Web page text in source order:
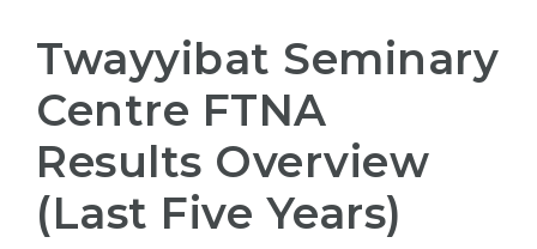
Twayyibat Seminary
Centre FTNA
Results Overview
(Last Five Years)